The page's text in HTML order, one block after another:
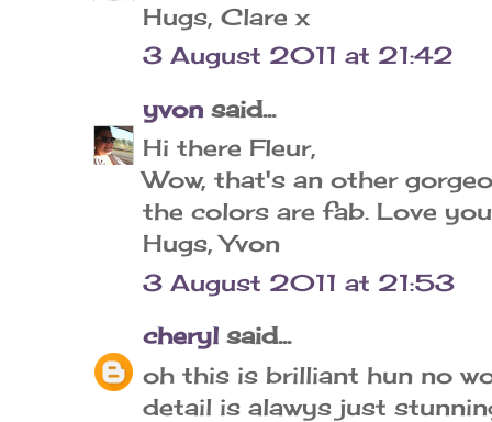
Hugs, Clare x
3 August 2011 at 21:42
yvon said...
Hi there Fleur,
Wow, that's an other
the colors are fab. Love
Hugs, Yvon
3 August 2011 at 21:53
cheryl said...
oh this is brilliant hun no
detail is alawys just